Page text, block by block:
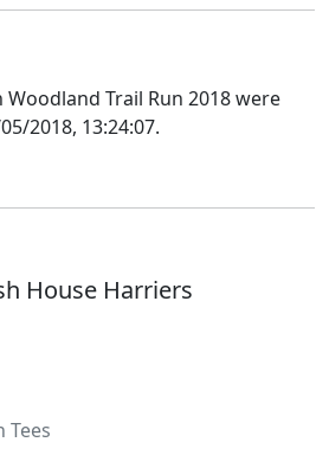
Woodland Trail Run 2018were
2018, 13:24:07.
House Harriers
Tees